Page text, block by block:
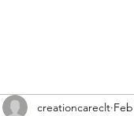
creationcareclt